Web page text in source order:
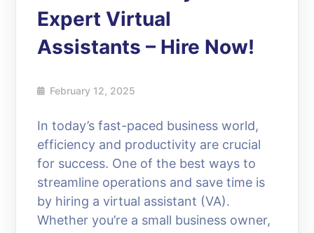
Expert Virtual
Assistants – Hire Now!
February 12, 2025
In today’s fast-paced business world,
efficiency and productivity are crucial
for success. One of the best ways to
streamline operations and save time is
by hiring a virtual assistant (VA).
Whether you’re a small business owner,